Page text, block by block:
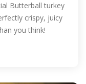
Butterball turkey
crispy, juicy
you think!